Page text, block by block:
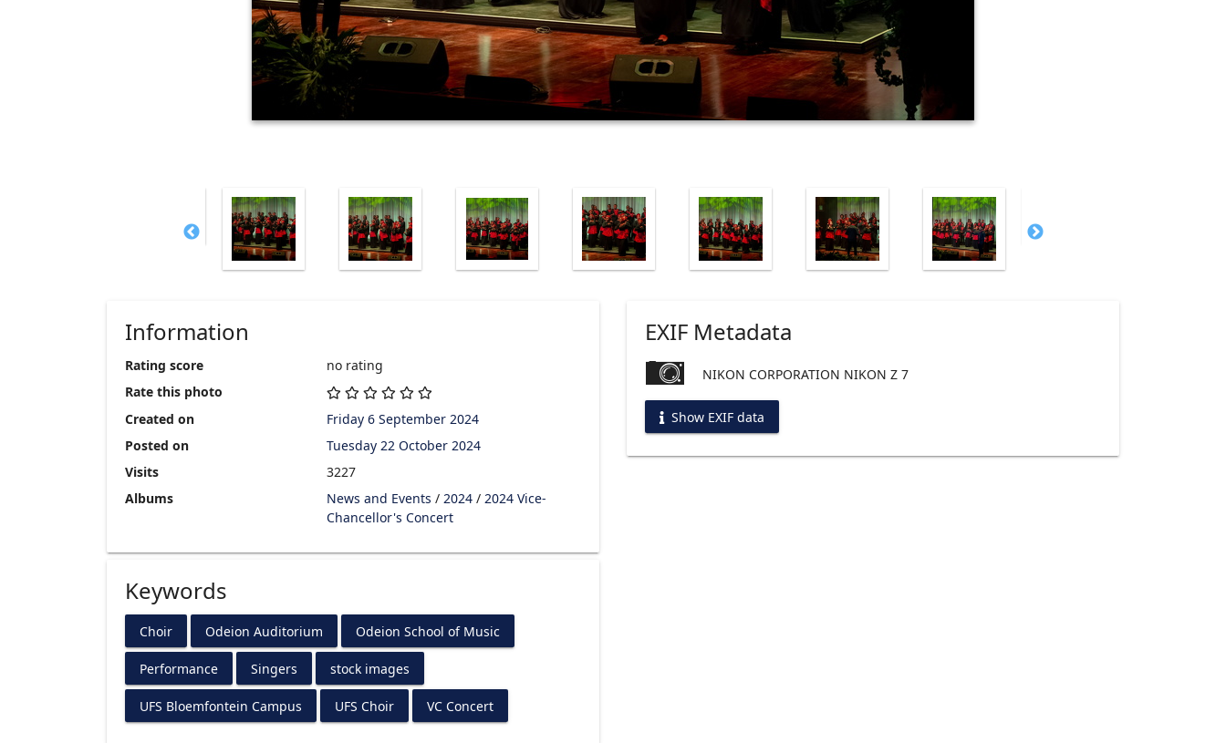
Information
Rating score
no rating
Rate this photo
Created on
Friday 6 September 2024
Posted on
Tuesday 22 October 2024
Visits
3227
Albums
News and Events / 2024/ 2024 Vice-
Chancellor's Concert
Keywords
Choir Odeion Auditorium Odeion School of Music
Performance Singers stock images
UFS Bloemfontein Campus UFS Choir VC Concert
EXIF Metadata
NIKON CORPORATION NIKON Z 7
Show EXIF data